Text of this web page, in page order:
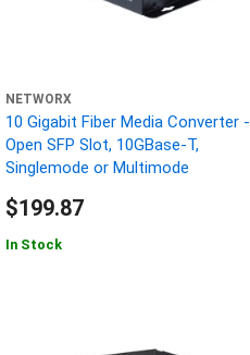
NETWORX
10 Gigabit Fiber Media Converter -
Open SFP Slot, 10GBase-T,
Singlemode or Multimode
$199.87
In Stock